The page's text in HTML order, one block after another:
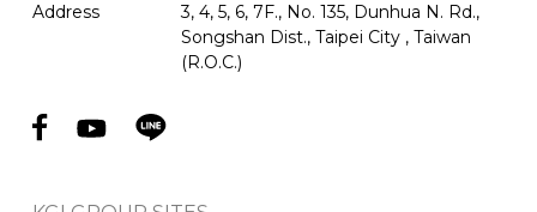
Address
3, 4, 5, 6, 7F., No. 135, Dunhua N. Rd.,
Songshan Dist., Taipei City , Taiwan
(R.O.C.)